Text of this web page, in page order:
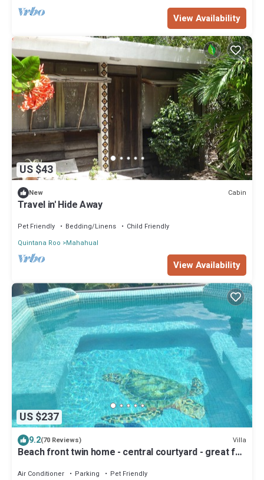
View Availability
US $43
New Cabin
Travel in' Hide Away
Pet Friendly Bedding/Linens
Child Friendly
Quintana Roo
Mahahual
View Availability
US $237
9.2(70 Reviews) Villa
Beach front twin home - central courtyard - great for
Air Conditioner Parking
Pet Friendly